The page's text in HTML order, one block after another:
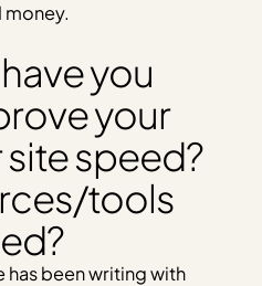
money.
you
your
speed?
tools
has been writing with